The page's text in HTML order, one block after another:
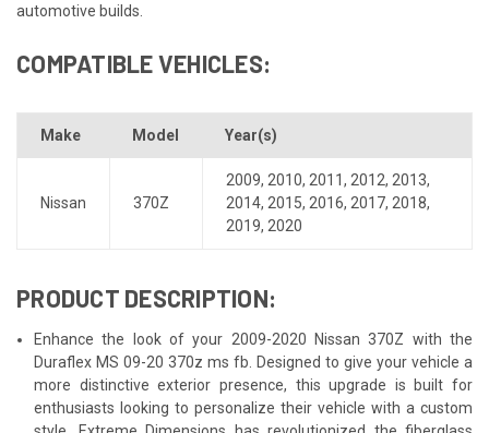
automotive builds.
COMPATIBLE VEHICLES:
Make Model Year(s)
Nissan 370Z
2009, 2010, 2011, 2012, 2013,
2014, 2015, 2016, 2017, 2018,
2019, 2020
PRODUCT DESCRIPTION:
Enhance the look of your 2009-2020 Nissan 370Z with the
Duraflex MS 09-20 370z ms fb. Designed to give your vehicle a
more distinctive exterior presence, this upgrade is built for
enthusiasts looking to personalize their vehicle with a custom